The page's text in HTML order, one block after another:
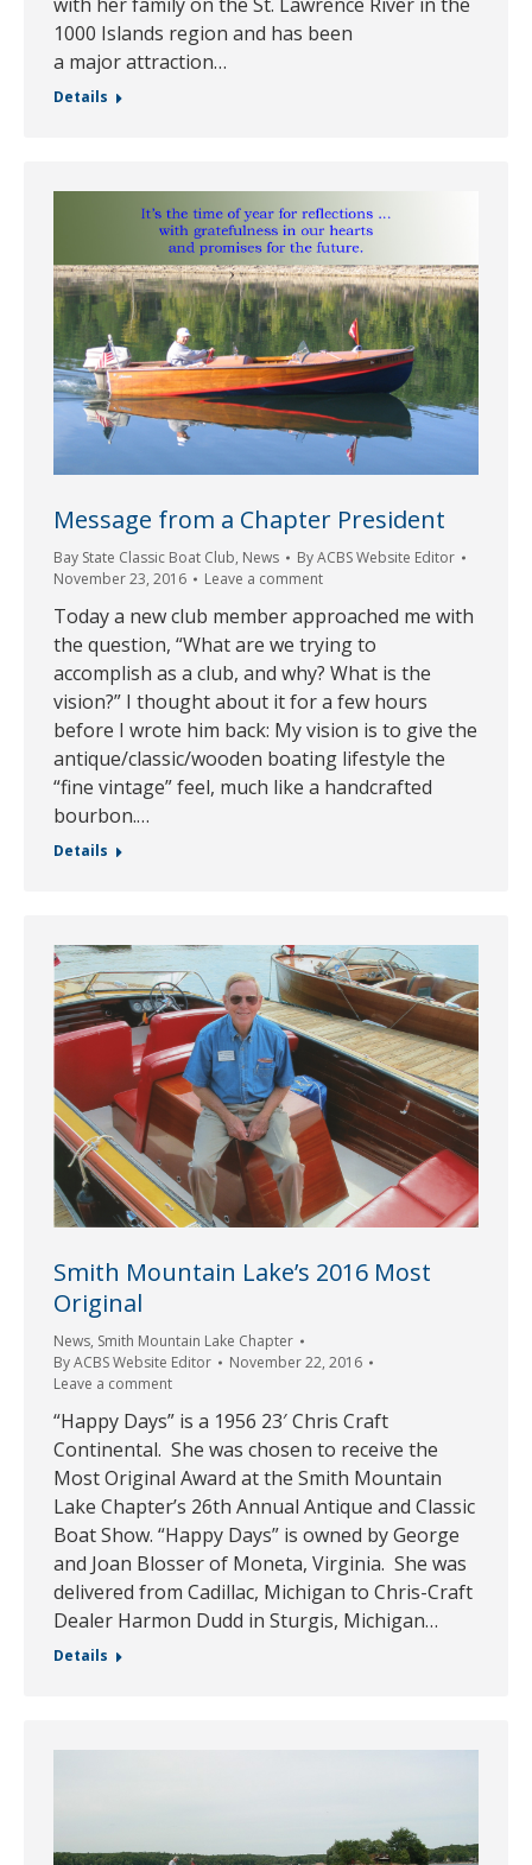
1000 Islands region and has been
a major attraction…
Details
Message from a Chapter President
Bay State Classic Boat Club, News ByACBS Website Editor
November 23, 2016
Leave a comment
Today a new club member approached me with
the question, “What are we trying to
accomplish as a club, and why? What is the
vision?” I thought about it for a few hours
before I wrote him back: My vision is to give the
antique/classic/wooden boating lifestyle the
“fine vintage” feel, much like a handcrafted
bourbon.…
Details
Smith Mountain Lake’s 2016 Most
Original
News, Smith Mountain Lake Chapter
ByACBS Website Editor
November 22, 2016
Leave a comment
“Happy Days” is a 1956 23′ Chris Craft
Continental. She was chosen to receive the
Most Original Award at the Smith Mountain
Lake Chapter’s 26th Annual Antique and Classic
Boat Show. “Happy Days” is owned by George
and Joan Blosser of Moneta, Virginia. She was
delivered from Cadillac, Michigan to Chris-Craft
Dealer Harmon Dudd in Sturgis, Michigan…
Details